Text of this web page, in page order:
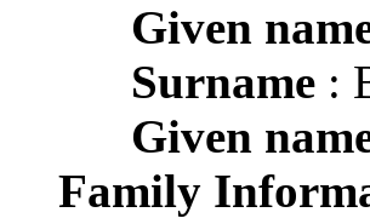
Given
Surname :
Given
Family